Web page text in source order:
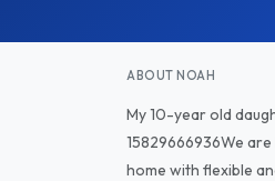
ABOUT NOAH
My 10-year old
15829666936We
home with flexible